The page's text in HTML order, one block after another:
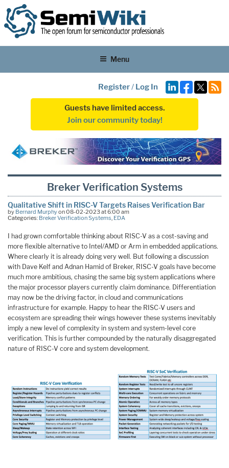
Menu
Register/ Log In
Guests have limited access.
Join our community today!
Breker Verification Systems
Qualitative Shift in RISC-V Targets Raises Verification Bar
by Bernard Murphyon 08-02-2023 at 6:00 am
Categories: Breker Verification Systems EDA
I had grown comfortable thinking about RISC-V as a cost-saving and
more flexible alternative to Intel/AMD or Arm in embedded applications.
Where clearly it is already doing very well. But following a discussion
with Dave Kelf and Adnan Hamid of Breker, RISC-V goals have become
much more ambitious, chasing the same big system applications where
the major processor players currently claim dominance. Differentiation
may now be the driving factor, in cloud and communications
infrastructure for example. Happy to hear the RISC-V users and
ecosystem are spreading their wings however these systems inevitably
imply a new level of complexity in system and system-level core
verification. This is further compounded by the naturally disaggregated
nature of RISC-V core and system development.